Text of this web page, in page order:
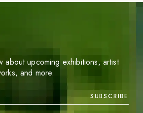
about upcoming exhibitions, artist
and more.
SUBSCRIBE